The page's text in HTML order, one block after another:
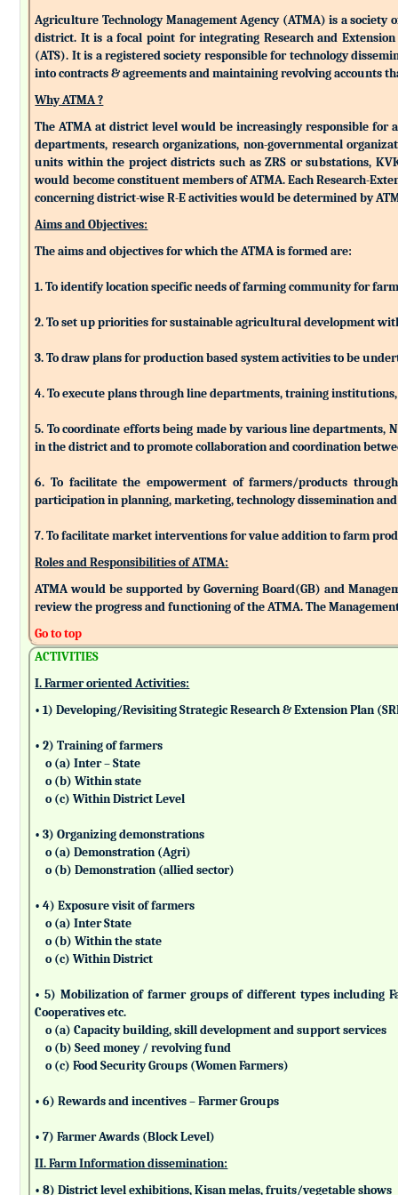
Agriculture Technology Management Agency (ATMA) is a
district. It is a focal point for integrating Research and
(ATS). It is a registered society responsible for technology
into contracts & agreements and maintaining revolving accounts
Why ATMA ?
The ATMA at district level would be increasingly responsible
departments, research organizations, non-governmental
units within the project districts such as ZRS or substations,
would become constituent members of ATMA. Each Research-
concerning district-wise R-E activities would be determined by
Aims and Objectives:
The aims and objectives for which the ATMA is formed are:
1. To identify location specific needs of farming community for
2. To set up priorities for sustainable agricultural development
3. To draw plans for production based system activities to be
4. To execute plans through line departments, training
5. To coordinate efforts being made by various line departments,
in the district and to promote collaboration and coordination
6. To facilitate the empowerment of farmers/products
participation in planning, marketing, technology dissemination and
7. To facilitate market interventions for value addition to farm
Roles and Responsibilities of ATMA:
ATMA would be supported by Governing Board(GB) and
review the progress and functioning of the ATMA. The
Go to top
ACTIVITIES
I. Farmer oriented Activities:
• 1) Developing/Revisiting Strategic Research & Extension Plan
• 2) Training of farmers
o (a) Inter – State
o (b) Within state
o (c) Within District Level
• 3) Organizing demonstrations
o (a) Demonstration (Agri)
o (b) Demonstration (allied sector)
• 4) Exposure visit of farmers
o (a) Inter State
o (b) Within the state
o (c) Within District
• 5) Mobilization of farmer groups of different types including
Cooperatives etc.
o (a) Capacity building, skill development and support services
o (b) Seed money / revolving fund
o (c) Food Security Groups (Women Farmers)
• 6) Rewards and incentives – Farmer Groups
• 7) Farmer Awards (Block Level)
II. Farm Information dissemination:
• 8) District level exhibitions, Kisan melas, fruits/vegetable shows